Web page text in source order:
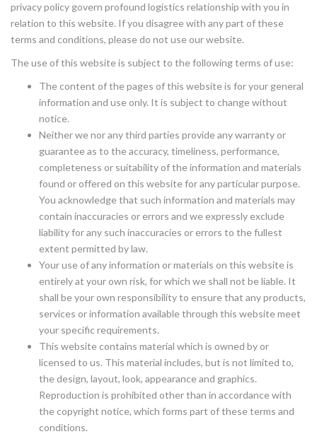
privacy policy govern profound logistics relationship with you in
relation to this website. If you disagree with any part of these
terms and conditions, please do not use our website.
The use of this website is subject to the following terms of use:
The content of the pages of this website is for your general
information and use only. It is subject to change without
notice.
Neither we nor any third parties provide any warranty or
guarantee as to the accuracy, timeliness, performance,
completeness or suitability of the information and materials
found or offered on this website for any particular purpose.
You acknowledge that such information and materials may
contain inaccuracies or errors and we expressly exclude
liability for any such inaccuracies or errors to the fullest
extent permitted by law.
Your use of any information or materials on this website is
entirely at your own risk, for which we shall not be liable. It
shall be your own responsibility to ensure that any products,
services or information available through this website meet
your specific requirements.
This website contains material which is owned by or
licensed to us. This material includes, but is not limited to,
the design, layout, look, appearance and graphics.
Reproduction is prohibited other than in accordance with
the copyright notice, which forms part of these terms and
conditions.